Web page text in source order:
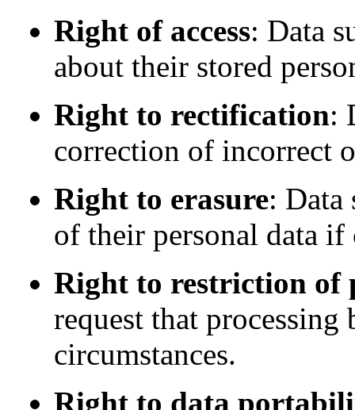
Right of access: Data
about their stored
Right to rectification:
correction of incorrect
Right to erasure: Data
of their personal data
Right to restriction of
request that processing
circumstances.
Right to data